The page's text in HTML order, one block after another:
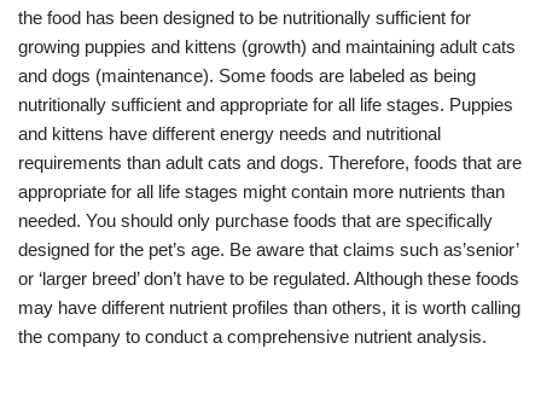
the food has been designed to be nutritionally sufficient for
growing puppies and kittens (growth) and maintaining adult cats
and dogs (maintenance). Some foods are labeled as being
nutritionally sufficient and appropriate for all life stages. Puppies
and kittens have different energy needs and nutritional
requirements than adult cats and dogs. Therefore, foods that are
appropriate for all life stages might contain more nutrients than
needed. You should only purchase foods that are specifically
designed for the pet’s age. Be aware that claims such as’senior’
or ‘larger breed’ don’t have to be regulated. Although these foods
may have different nutrient profiles than others, it is worth calling
the company to conduct a comprehensive nutrient analysis.